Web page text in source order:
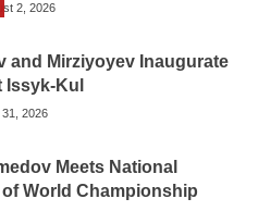
2, 2026
and Mirziyoyev Inaugurate
Issyk-Kul
2026
Meets National
World Championship